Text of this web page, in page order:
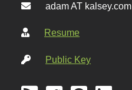
adam AT kalsey.com
Resume
Public Key